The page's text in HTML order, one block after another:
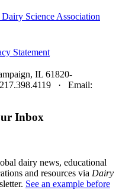
Science Association
Statement
IL 61820-
· Email:
Inbox
dairy news, educational
and resources via Dairy
See an example before